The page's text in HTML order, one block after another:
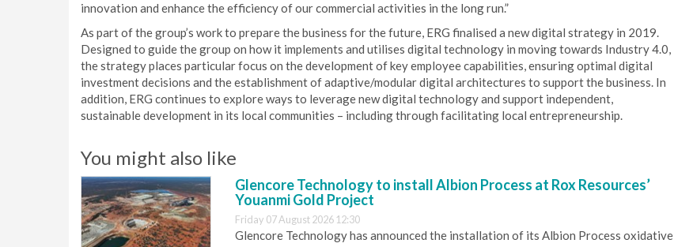
innovation and enhance the efficiency of our commercial activities in the long run.”
As part of the group’s work to prepare the business for the future, ERG finalised a new digital strategy in 2019.
Designed to guide the group on how it implements and utilises digital technology in moving towards Industry 4.0,
the strategy places particular focus on the development of key employee capabilities, ensuring optimal digital
investment decisions and the establishment of adaptive/modular digital architectures to support the business. In
addition, ERG continues to explore ways to leverage new digital technology and support independent,
sustainable development in its local communities – including through facilitating local entrepreneurship.
You might also like
Glencore Technology to install Albion Process at Rox Resources’
Youanmi Gold Project
Friday 07 August 2026 12:30
Glencore Technology has announced the installation of its Albion Process oxidative